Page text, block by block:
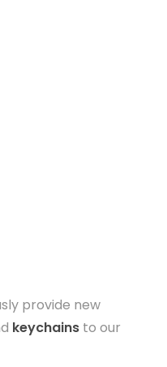
provide new
keychains to our